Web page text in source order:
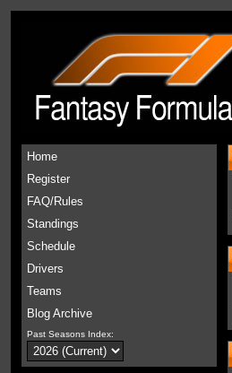
Home
Register
FAQ/Rules
Standings
Schedule
Drivers
Teams
Blog Archive
Past Seasons Index: